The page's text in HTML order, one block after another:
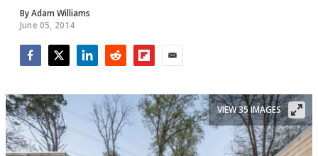
ByAdam Williams
June 05, 2014
VIEW 35 IMAGES